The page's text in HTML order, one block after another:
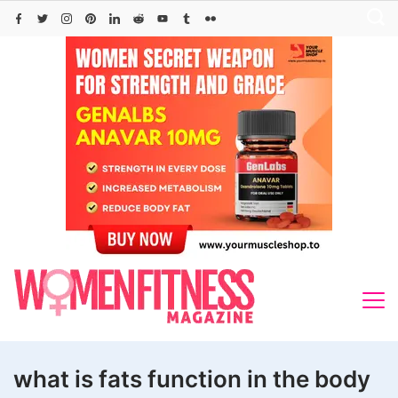
Skip
what is fats function in the body